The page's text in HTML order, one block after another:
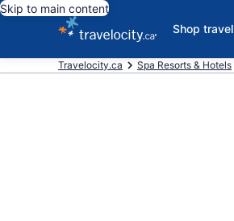
Skip to main content
Shop travel
Travelocity.ca Spa Resorts & Hotels